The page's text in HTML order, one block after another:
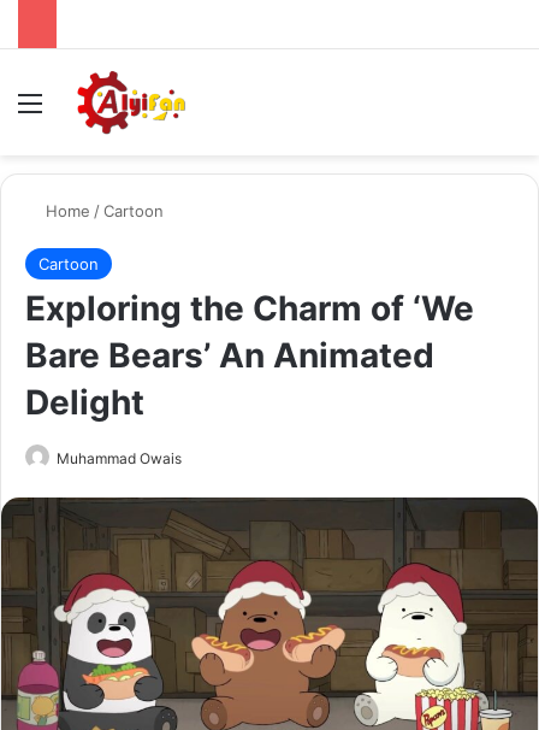
Menu
Home /Cartoon
Cartoon
Exploring the Charm of ‘We
Bare Bears’ An Animated
Delight
Muhammad Owais